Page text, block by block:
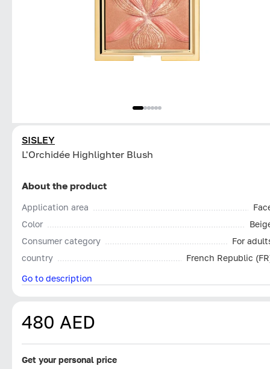
SISLEY
L'Orchidée Highlighter Blush
About the product
Application area
Color
Consumer category
For
country
French Republic
Go to description
480 AED
Get your personal price